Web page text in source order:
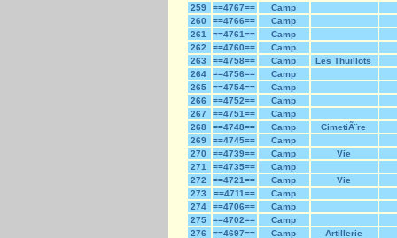
259
==4767==
Camp
260
==4766==
Camp
261
==4761==
Camp
262
==4760==
Camp
263
==4758== Camp
Les Thuillots
264
==4756==
Camp
265
==4754==
Camp
266
==4752==
Camp
267
==4751==
Camp
268
==4748== Camp
CimetiÃ¨re
269
==4745==
Camp
270
==4739== Camp
Vie
271
==4735==
Camp
272
==4721== Camp
Vie
273
==4711==
Camp
274
==4706==
Camp
275
==4702==
Camp
276
==4697== Camp
Artillerie